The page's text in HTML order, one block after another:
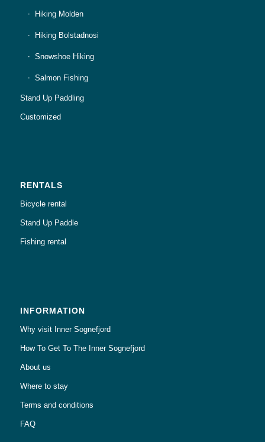
Hiking Molden
Hiking Bolstadnosi
Snowshoe Hiking
Salmon Fishing
Stand Up Paddling
Customized
RENTALS
Bicycle rental
Stand Up Paddle
Fishing rental
INFORMATION
Why visit Inner Sognefjord
How To Get To The Inner Sognefjord
About us
Where to stay
Terms and conditions
FAQ